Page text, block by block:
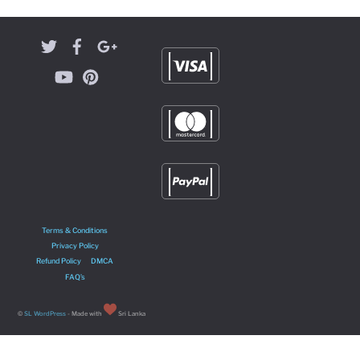
Terms & Conditions
Privacy Policy
Refund Policy
DMCA
FAQ’s
©SL WordPress - Made with Sri Lanka